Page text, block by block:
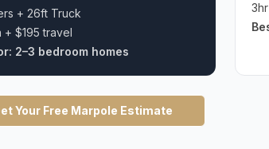
+ 26ft Truck
+ $195 travel
2–3 bedroom homes
Your Free Marpole Estimate